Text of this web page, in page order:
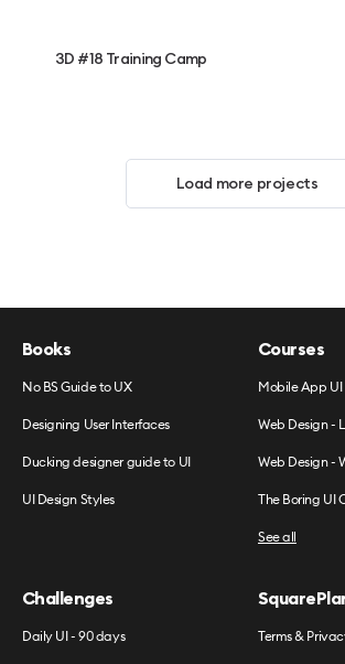
3D #18 Training Camp
Load more projects
Books
No BS Guide to UX
Designing User Interfaces
Ducking designer guide to UI
UI Design Styles
Courses
Mobile App UI
Web Design -
Web Design -
The Boring UI
See all
Challenges
Daily UI - 90 days Terms &